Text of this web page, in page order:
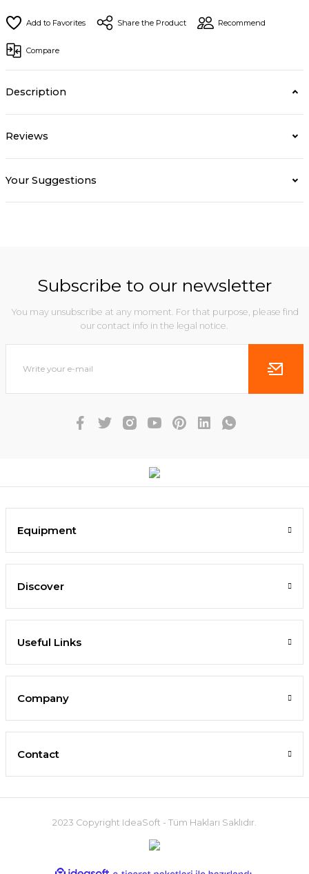
Share the Product Recommend
Compare
Description
Reviews
Your Suggestions
Subscribe to our newsletter
You may unsubscribe at any moment. For that purpose, please find
our contact info in the legal notice.
Equipment
Discover
Useful Links
Company
Contact
2023 Copyright IdeaSoft - Tüm Hakları Saklıdır.